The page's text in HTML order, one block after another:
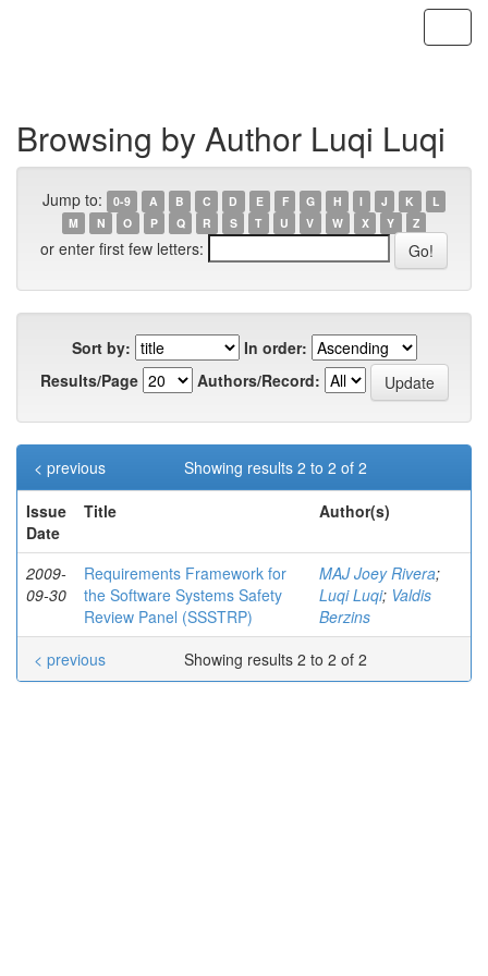
Browsing by Author Luqi Luqi
Jump to: 0-9 A B C D E F G H I J K
L
M
N O P Q R S T U V W X Y Z
or enter first few letters:
Sort by:
In order:
Results/Page
Authors/Record:
Showing results 2 to 2 of 2
< previous
Issue
Date
Title Author(s)
2009-
09-30
Requirements Framework for
the Software Systems Safety
Review Panel (SSSTRP)
MAJ Joey Rivera;
Luqi Luqi; Valdis
Berzins
Showing results 2 to 2 of 2
< previous